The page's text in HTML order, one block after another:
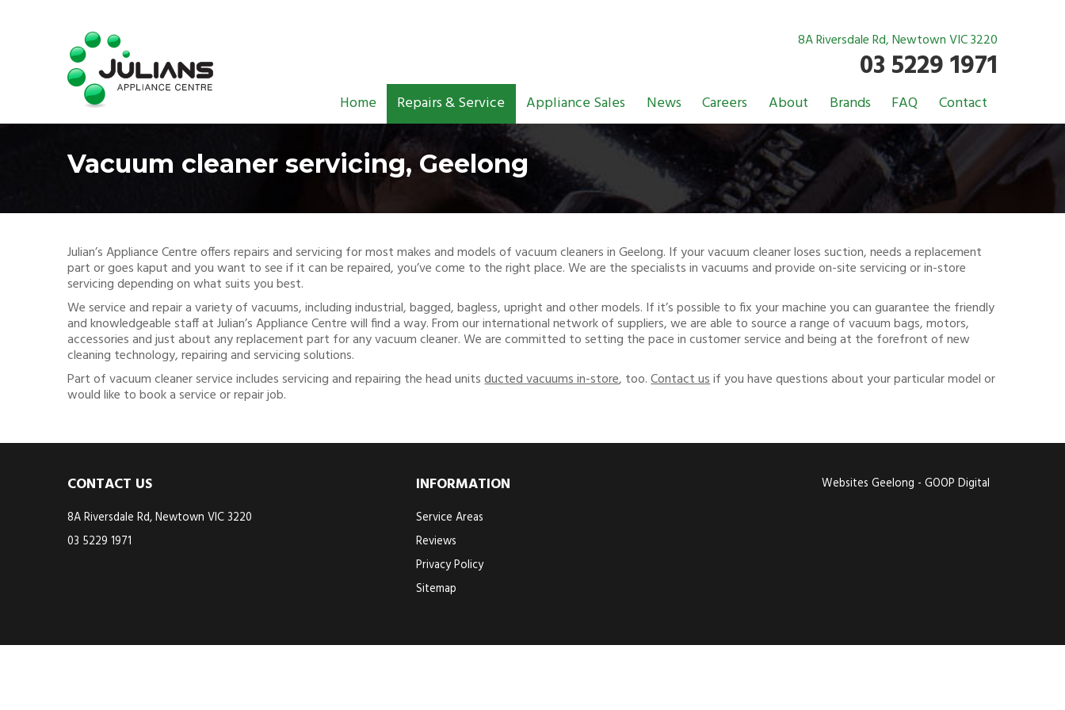
8A Riversdale Rd, Newtown VIC 3220
03 5229 1971
Home Repairs & Service Appliance Sales News Careers About Brands FAQ Contact
Vacuum cleaner servicing, Geelong
Julian’s Appliance Centre offers repairs and servicing for most makes and models of vacuum cleaners in Geelong. If your vacuum cleaner loses suction, needs a replacement
part or goes kaput and you want to see if it can be repaired, you’ve come to the right place. We are the specialists in vacuums and provide on-site servicing or in-store
servicing depending on what suits you best.
We service and repair a variety of vacuums, including industrial, bagged, bagless, upright and other models. If it’s possible to fix your machine you can guarantee the friendly
and knowledgeable staff at Julian’s Appliance Centre will find a way. From our international network of suppliers, we are able to source a range of vacuum bags, motors,
accessories and just about any replacement part for any vacuum cleaner. We are committed to setting the pace in customer service and being at the forefront of new
cleaning technology, repairing and servicing solutions.
Part of vacuum cleaner service includes servicing and repairing the head unitsducted vacuums in-store, too.Contact usif you have questions about your particular model or
would like to book a service or repair job.
CONTACT US
8A Riversdale Rd, Newtown VIC 3220
03 5229 1971
INFORMATION
Service Areas
Reviews
Privacy Policy
Sitemap
Websites Geelong - GOOP Digital